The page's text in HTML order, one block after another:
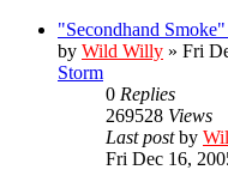
"Secondhand
by Wild Willy » Fri
Storm
0 Replies
269528 Views
Last postby
Fri Dec 16,